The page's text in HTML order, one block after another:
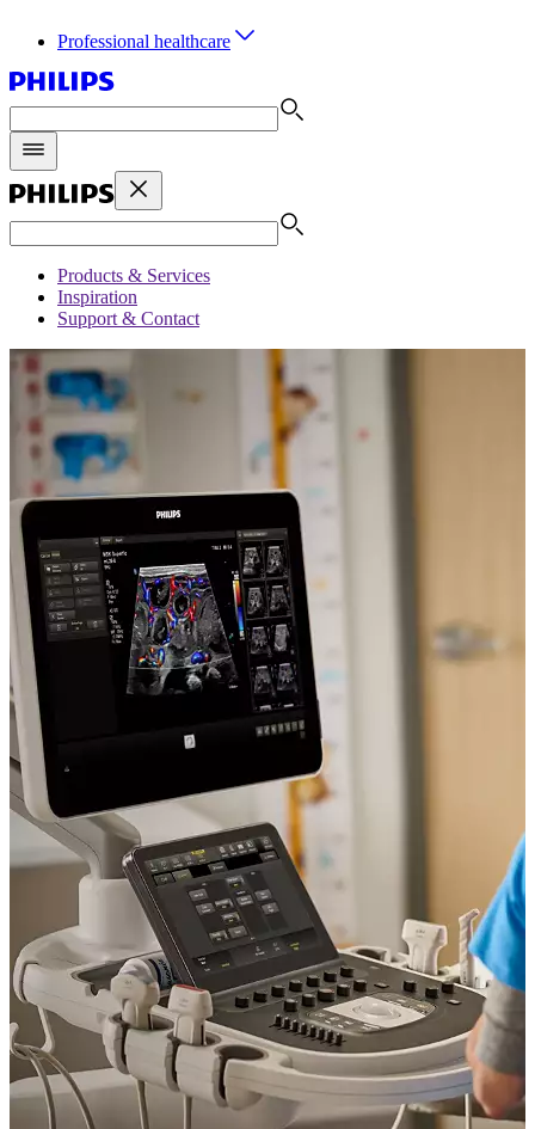
Professional healthcare
Products & Services
Inspiration
Support & Contact